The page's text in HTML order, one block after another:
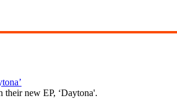
their new EP, ‘Daytona'.